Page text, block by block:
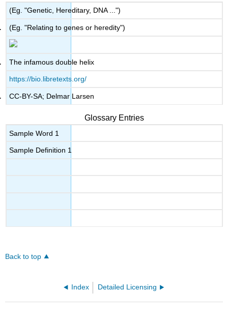
(Eg. "Genetic, Hereditary, DNA ...")
(Eg. "Relating to genes or heredity")
The infamous double helix
https://bio.libretexts.org/
CC-BY-SA; Delmar Larsen
Glossary Entries
Sample Word 1
Sample Definition 1
Back to top
Index Detailed Licensing